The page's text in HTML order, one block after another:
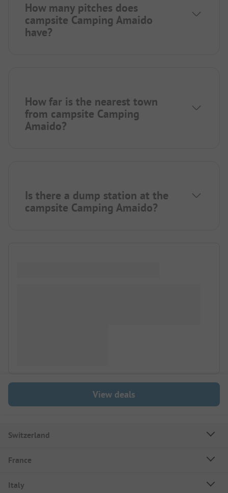
How many pitches does
campsite Camping Amaido
have?
How far is the nearest town
from campsite Camping
Amaido?
Is there a dump station at the
campsite Camping Amaido?
View deals
Switzerland
France
Italy